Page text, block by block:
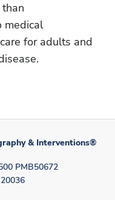
medical
for adults and
& Interventions®
PMB50672